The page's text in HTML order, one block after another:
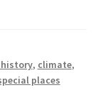
, climate,
places